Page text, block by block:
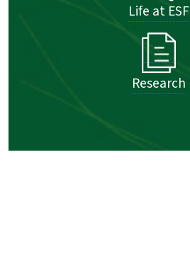
Life at ESF
Research